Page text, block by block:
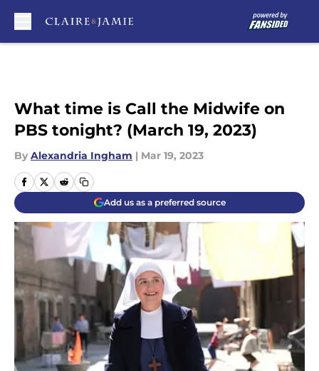
What time is Call the Midwife on
PBS tonight? (March 19, 2023)
By Alexandria Ingham | Mar 19, 2023
Add us as a preferred source